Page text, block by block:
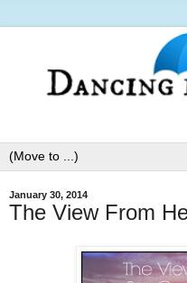
January 30, 2014
The View From